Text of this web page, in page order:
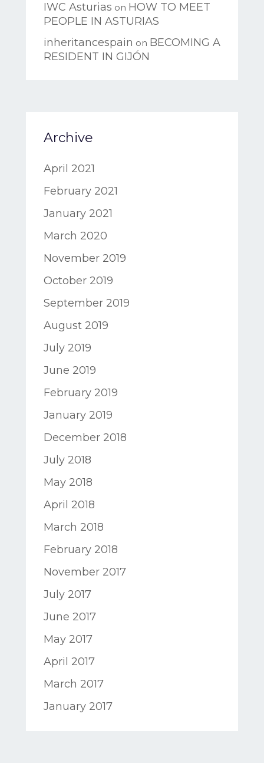
IWC Asturias on HOW TO MEET
PEOPLE IN ASTURIAS
inheritancespain on BECOMING A
RESIDENT IN GIJÓN
Archive
April 2021
February 2021
January 2021
March 2020
November 2019
October 2019
September 2019
August 2019
July 2019
June 2019
February 2019
January 2019
December 2018
July 2018
May 2018
April 2018
March 2018
February 2018
November 2017
July 2017
June 2017
May 2017
April 2017
March 2017
January 2017